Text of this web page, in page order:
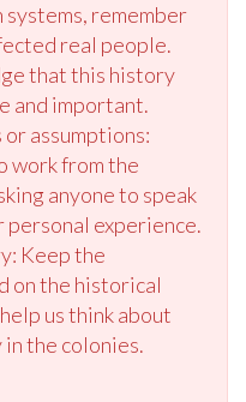
systems, remember
real people.
that this history
and important.
assumptions:
work from the
anyone to speak
personal experience.
Keep the
on the historical
us think about
in the colonies.